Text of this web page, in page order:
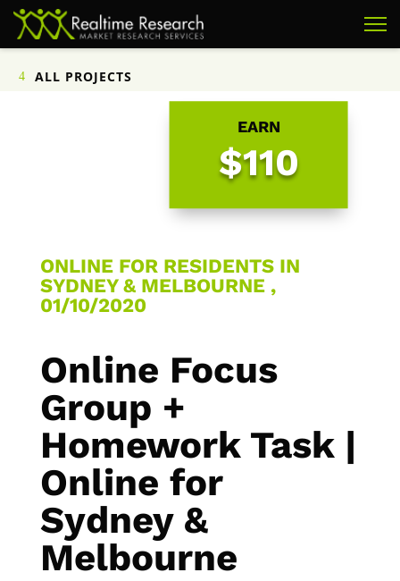
ALL PROJECTS
EARN
$110
ONLINE FOR RESIDENTS IN
SYDNEY & MELBOURNE ,
01/10/2020
Online Focus
Group +
Homework Task |
Online for
Sydney &
Melbourne